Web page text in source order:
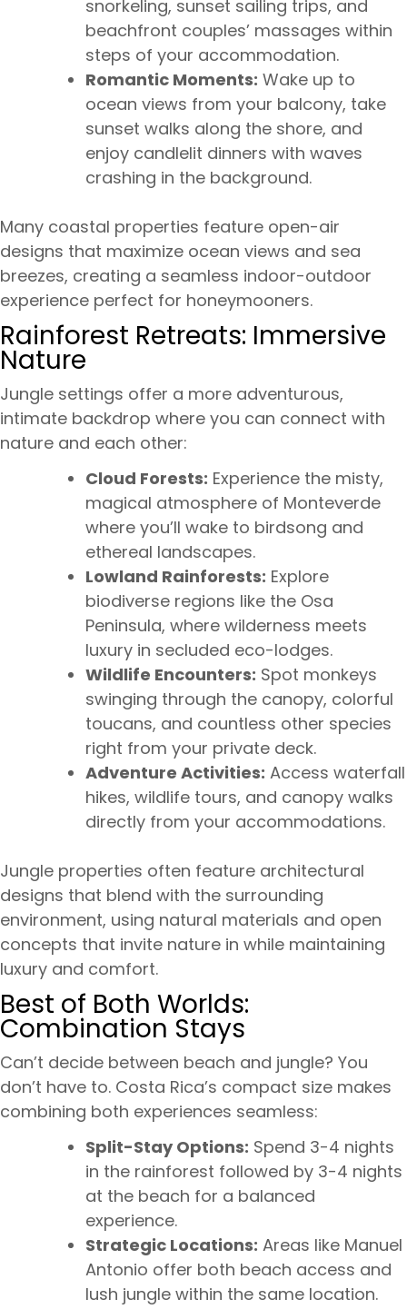
snorkeling, sunset sailing trips, and
beachfront couples’ massages within
steps of your accommodation.
Romantic Moments: Wake up to
ocean views from your balcony, take
sunset walks along the shore, and
enjoy candlelit dinners with waves
crashing in the background.
Many coastal properties feature open-air
designs that maximize ocean views and sea
breezes, creating a seamless indoor-outdoor
experience perfect for honeymooners.
Rainforest Retreats: Immersive
Nature
Jungle settings offer a more adventurous,
intimate backdrop where you can connect with
nature and each other:
Cloud Forests: Experience the misty,
magical atmosphere of Monteverde
where you’ll wake to birdsong and
ethereal landscapes.
Lowland Rainforests: Explore
biodiverse regions like the Osa
Peninsula, where wilderness meets
luxury in secluded eco-lodges.
Wildlife Encounters: Spot monkeys
swinging through the canopy, colorful
toucans, and countless other species
right from your private deck.
Adventure Activities: Access waterfall
hikes, wildlife tours, and canopy walks
directly from your accommodations.
Jungle properties often feature architectural
designs that blend with the surrounding
environment, using natural materials and open
concepts that invite nature in while maintaining
luxury and comfort.
Best of Both Worlds:
Combination Stays
Can’t decide between beach and jungle? You
don’t have to. Costa Rica’s compact size makes
combining both experiences seamless:
Split-Stay Options: Spend 3-4 nights
in the rainforest followed by 3-4 nights
at the beach for a balanced
experience.
Strategic Locations: Areas like Manuel
Antonio offer both beach access and
lush jungle within the same location.